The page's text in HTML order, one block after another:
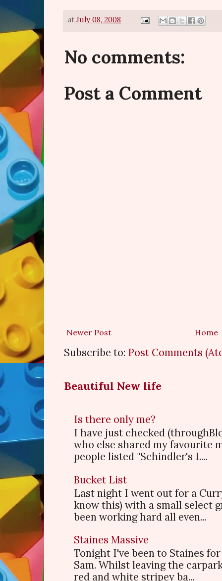
at July 08, 2008
No comments:
Post a Comment
Newer Post Home
Subscribe to: Post Comments
Beautiful New life
Is there only me?
I have just checked
who else shared my favourite
people listed "Schindler's L...
Bucket List
Last night I went out for a
know this) with a small select
been working hard all even...
Staines Massive
Tonight I've been to Staines
Sam. Whilst leaving the
red and white stripey ba...